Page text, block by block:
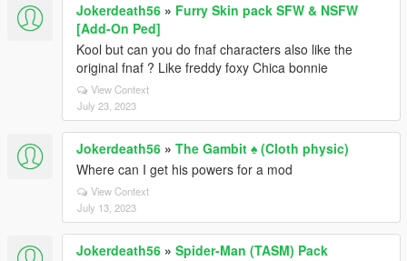
Jokerdeath56 » Furry Skin pack SFW & NSFW
[Add-On Ped]
Kool but can you do fnaf characters also like the
original fnaf ? Like freddy foxy Chica bonnie
View Context
July 23, 2023
Jokerdeath56 » The Gambit ♠️ (Cloth physic)
Where can I get his powers for a mod
View Context
July 13, 2023
Jokerdeath56 » Spider-Man (TASM) Pack